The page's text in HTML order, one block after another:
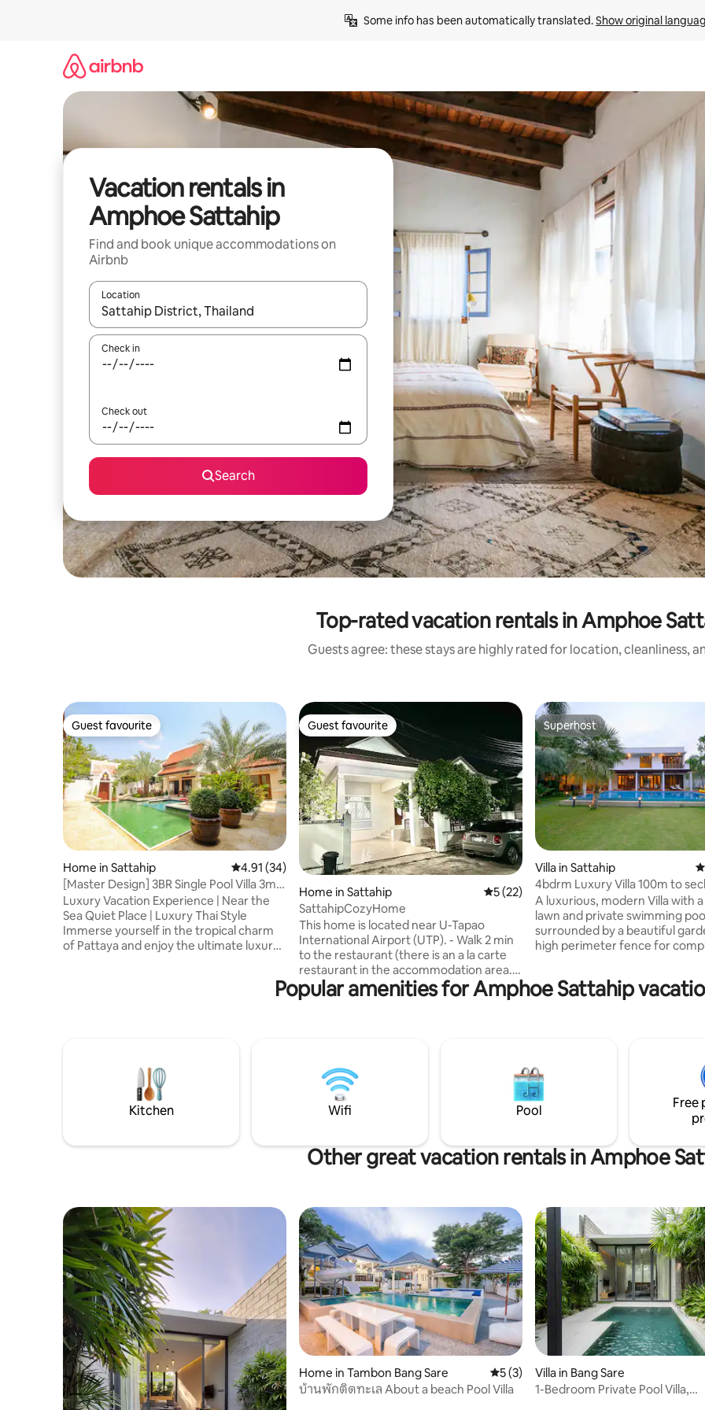
Some info has been automatically translated. Show original
Vacation rentals in
Amphoe Sattahip
Find and book unique accommodations on
Airbnb
Location
When results are available, navigate with up and down arrow keys or explore by touch or swipe gestures.
Check in
Check out
Search
Top-rated vacation rentals in Amphoe
Guests agree: these stays are highly rated for location, cleanliness,
Guest favourite
Guest favourite
Home in Sattahip 4.91 out of 5 average rating, 34 reviews
4.91 (34)
[Master Design] 3BR Single Pool Villa 3min
walk to beach New House Offer
Luxury Vacation Experience | Near the
Sea Quiet Place | Luxury Thai Style
Immerse yourself in the tropical charm
of Pattaya and enjoy the ultimate luxury
bathroom to ensure privacy and a
premium experience for guests, suitable
for family gatherings, high-end
vacations, or gatherings with friends. •
most luxurious Thai-style decoration in
the beach • Only 300m from Jomtien
Beach • The large living room design is
open and transparent, and is the perfect
place for family and friends to gather,
cozy and dignified. • Private Pool •
Relaxing Vacation Experience • Relax in
the clear pool, enjoy the starry sky, and
feel the true comfort of a vacation. 📍
Convenient living facilities & nearby
attractions • Core living circle: only 1km
from the local vegetable market, daily
shopping is convenient and worry-free,
and there are various supermarkets,
Guest favourite
Guest favourite
Home in Sattahip 5 out of 5 average rating, 22 reviews
5 (22)
SattahipCozyHome
This home is located near U-Tapao
International Airport (UTP). - Walk 2 min
to the restaurant (there is an a la carte
restaurant in the accommodation area.
and convenience stores) - 2 min walk to
Nong Takhian Lake. (Suan Krom Luang
km. to U-Tapao International Airport
(UTP). - Drive 23 min 17 km. to Nong
Nooch Garden,Water park Pattaya
Superhost
Superhost
Villa in Sattahip
4bdrm Luxury Villa 100m to
beach
A luxurious, modern Villa with
lawn and private swimming
surrounded by a beautiful
high perimeter fence for
features a modern European
spacious dining room, large
facilities. Complimentary Wifi is
as is a BBQ facility. Guests will
disappointed!
Popular amenities for Amphoe Sattahip
Kitchen Wifi Pool
Free
Other great vacation rentals in Amphoe
Home in Tambon Bang Sare 5 out of 5 average rating, 3 reviews
5 (3)
บ้านพักติดทะเล About a beach Pool Villa
Villa in Bang Sare
1-Bedroom Private Pool Villa,